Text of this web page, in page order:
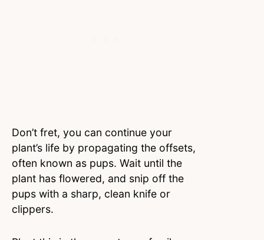
Don’t fret, you can continue your
plant’s life by propagating the offsets,
often known as pups. Wait until the
plant has flowered, and snip off the
pups with a sharp, clean knife or
clippers.